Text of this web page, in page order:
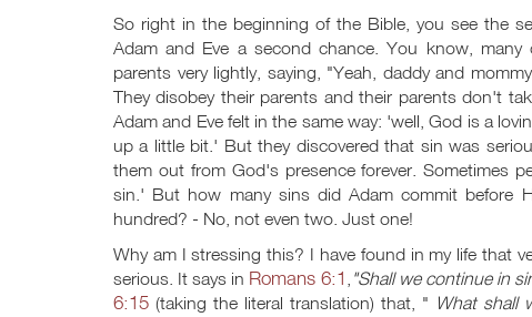
So right in the beginning of the Bible, you see the
Adam and Eve a second chance. You know,
parents very lightly, saying, "Yeah, daddy and
They disobey their parents and their parents don't
Adam and Eve felt in the same way: 'well, God is a
up a little bit.' But they discovered that sin was
them out from God's presence forever. Sometimes
sin.' But how many sins did Adam commit before
hundred? - No, not even two. Just one!
Why am I stressing this? I have found in my life that
serious. It says in Romans 6:1 "Shall we continue in
6:15 (taking the literal translation) that, " What shall